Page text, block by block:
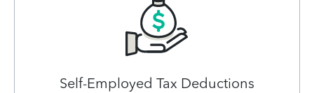
Self-Employed Tax Deductions